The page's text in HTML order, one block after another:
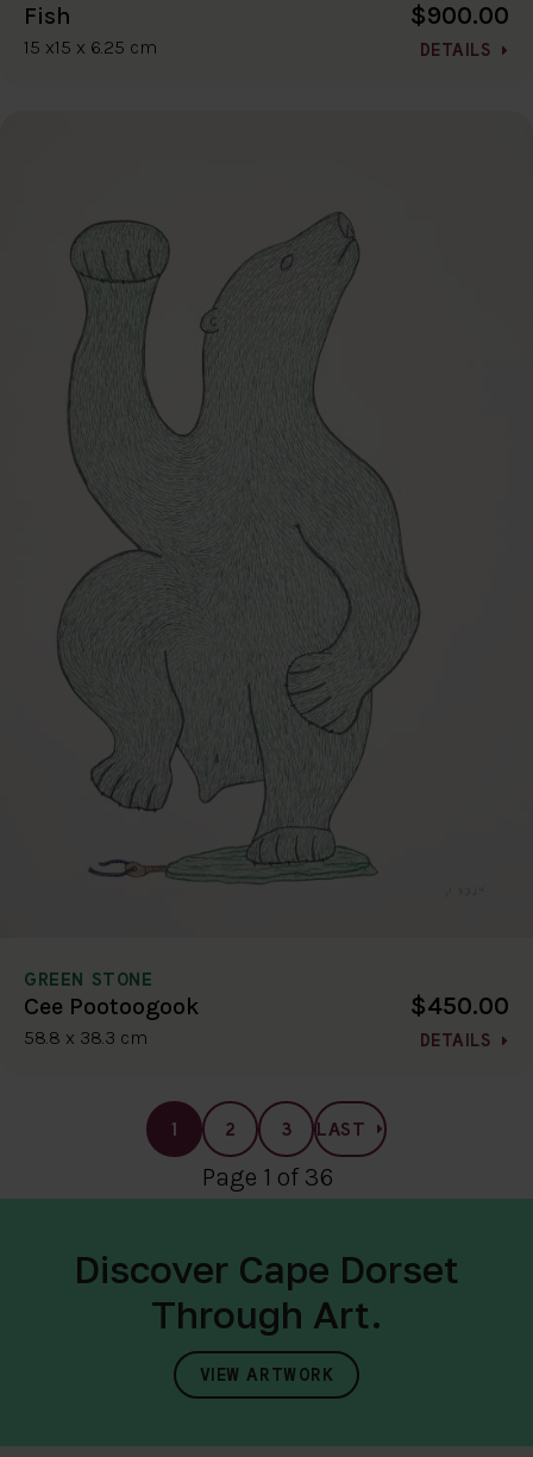
Fish
15 x15 x 6.25 cm
$900.00
DETAILS
GREEN STONE
Cee Pootoogook
58.8 x 38.3 cm
$450.00
DETAILS
1 2 3 LAST
Page 1 of 36
Discover Cape Dorset
Through Art.
VIEW ARTWORK